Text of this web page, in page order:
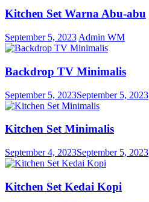
Kitchen Set Warna Abu-abu
September 5, 2023 Admin WM
Backdrop TV Minimalis
September 5, 2023September 5, 2023
Kitchen Set Minimalis
September 4, 2023September 5, 2023
Kitchen Set Kedai Kopi